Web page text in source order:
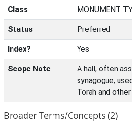
Class MONUMENT
Status Preferred
Index? Yes
Scope Note
A hall, often
synagogue,
Torah and
Broader Terms/Concepts (2)